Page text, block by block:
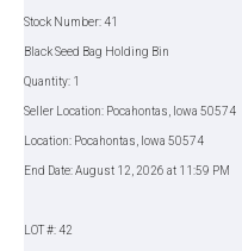
Stock Number: 41
Black Seed Bag Holding Bin
Quantity: 1
Seller Location: Pocahontas, Iowa 50574
Location: Pocahontas, Iowa 50574
End Date: August 12, 2026 at 11:59 PM
LOT #: 42